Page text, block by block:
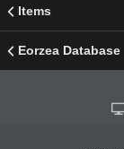
Items
Eorzea Database